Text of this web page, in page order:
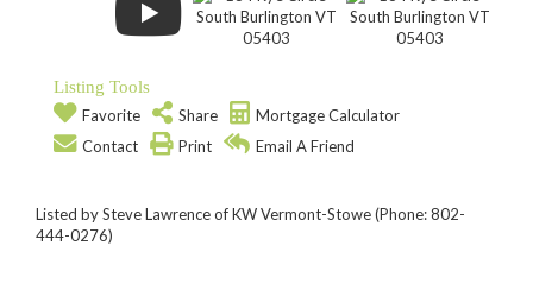
Listing Tools
Favorite
Share
Mortgage Calculator
Contact
Print Email A Friend
Listed by Steve Lawrence of KW Vermont-Stowe (Phone: 802-
444-0276)